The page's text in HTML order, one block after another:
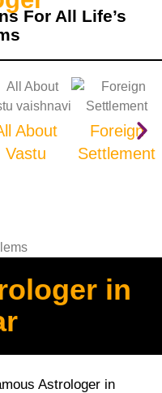
For All Life’s
About
Vastu
Foreign
Settlement
in
Astrologer in